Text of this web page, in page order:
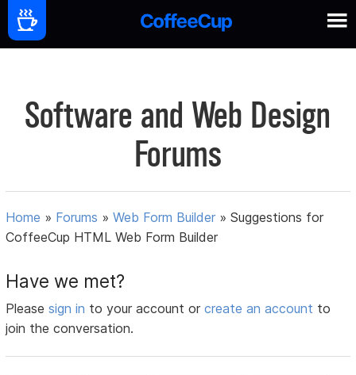
Software and Web Design
Forums
Home » Forums »Web Form Builder »Suggestions for
CoffeeCup HTML Web Form Builder
Have we met?
Pleasesign in to your account orcreate an account to
join the conversation.